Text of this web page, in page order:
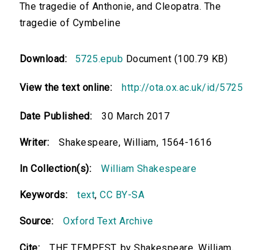
The tragedie of Anthonie, and Cleopatra. The
tragedie of Cymbeline
Download: 5725.epub Document (100.79 KB)
View the text online: http://ota.ox.ac.uk/id/5725
Date Published: 30 March 2017
Writer: Shakespeare, William, 1564-1616
In Collection(s): William Shakespeare
Keywords: text,CC BY-SA
Source: Oxford Text Archive